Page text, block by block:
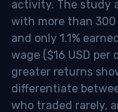
activity. The study
with more than
and only 1.1%
wage ($16 USD
greater returns
differentiate
who traded rarely,